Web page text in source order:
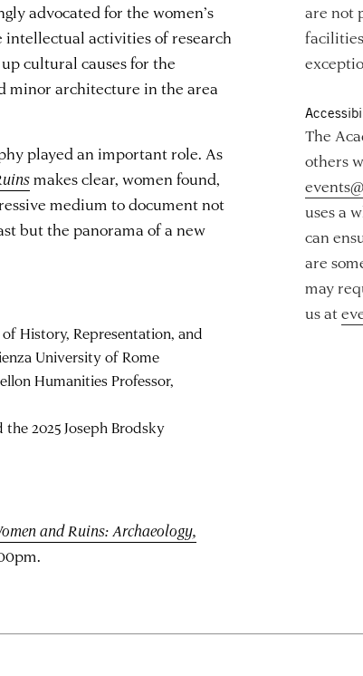
advocated for the women’s
activities of research
cultural causes for the
minor architecture in the area
played an important role. As
makes clear, women found,
medium to document not
but the panorama of a new
History, Representation, and
University of Rome
Humanities Professor,
2025 Joseph Brodsky
and Ruins: Archaeology,
are not
The
others
uses a
can
are
may
us at